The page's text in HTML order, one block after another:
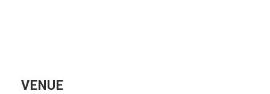
VENUE